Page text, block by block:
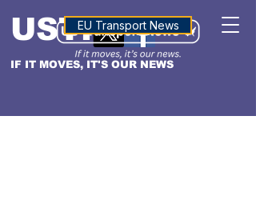
IF IT MOVES, IT'S OUR NEWS
USTNALTITUDE
EU Transport News